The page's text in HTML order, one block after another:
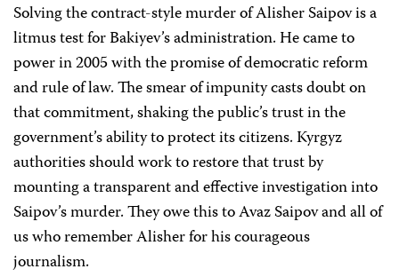
Solving the contract-style murder of Alisher Saipov is a
litmus test for Bakiyev’s administration. He came to
power in 2005 with the promise of democratic reform
and rule of law. The smear of impunity casts doubt on
that commitment, shaking the public’s trust in the
government’s ability to protect its citizens. Kyrgyz
authorities should work to restore that trust by
mounting a transparent and effective investigation into
Saipov’s murder. They owe this to Avaz Saipov and all of
us who remember Alisher for his courageous
journalism.